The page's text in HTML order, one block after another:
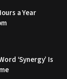
a Year
‘Synergy’ Is